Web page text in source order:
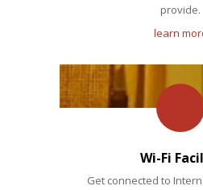
provide.
learn
Wi-Fi
Get connected to